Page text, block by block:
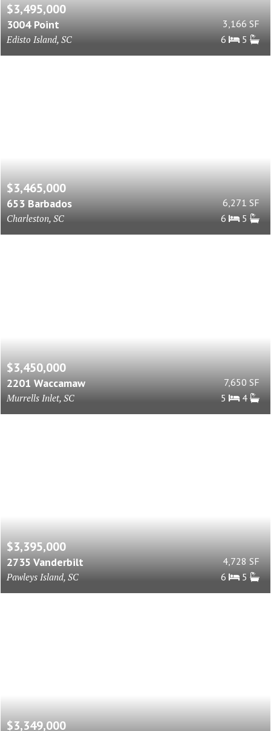
$3,495,000
3004 Point
Edisto Island, SC
3,166 SF
6
5
$3,465,000
653 Barbados
Charleston, SC
6,271 SF
6
5
$3,450,000
2201 Waccamaw
Murrells Inlet, SC
7,650 SF
5
4
$3,395,000
2735 Vanderbilt
Pawleys Island, SC
4,728 SF
6
5
$3,349,000